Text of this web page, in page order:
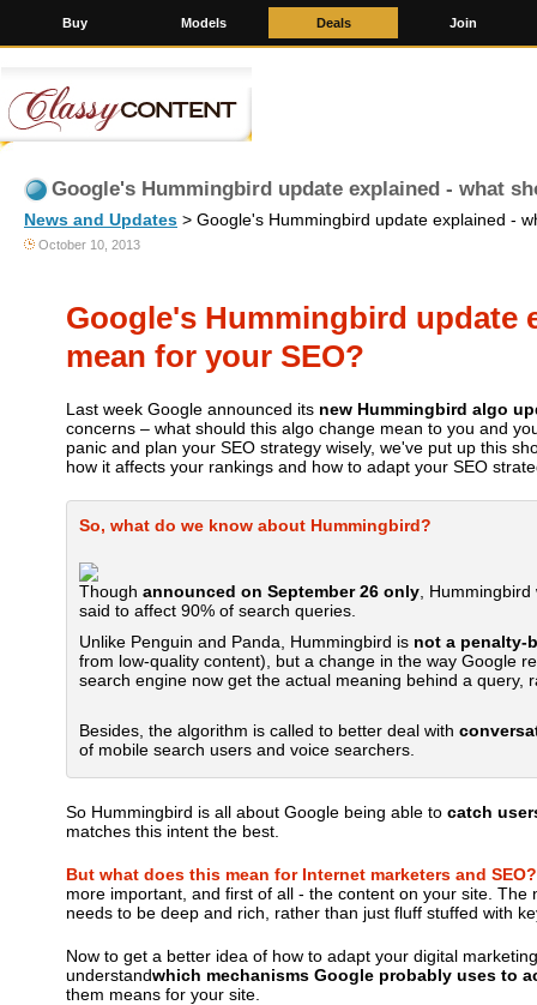
Google's Hummingbird update explained - what
News and Updates > Google's Hummingbird update explained -
October 10, 2013
Google's Hummingbird update
mean for your SEO?
Last week Google announced its new Hummingbird algo
concerns – what should this algo change mean to you and
panic and plan your SEO strategy wisely, we've put up this
how it affects your rankings and how to adapt your SEO
So, what do we know about Hummingbird?
Though announced on September 26 only ,
said to affect 90% of search queries.
Unlike Penguin and Panda, Hummingbird is not a penalty-
from low-quality content), but a change in the way Google
search engine now get the actual meaning behind a query,
Besides, the algorithm is called to better deal with
of mobile search users and voice searchers.
So Hummingbird is all about Google being able to catch
matches this intent the best.
But what does this mean for Internet marketers and SEO?
more important, and first of all - the content on your site.
needs to be deep and rich, rather than just fluff stuffed with
Now to get a better idea of how to adapt your digital
understandwhich mechanisms Google probably uses to
them means for your site.
Buy Models Deals Join